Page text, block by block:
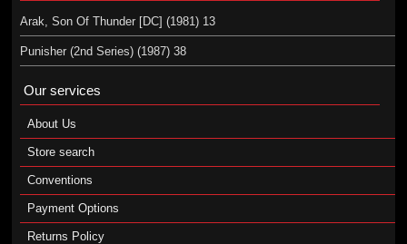
Arak, Son Of Thunder [DC] (1981) 13
Punisher (2nd Series) (1987) 38
Our services
About Us
Store search
Conventions
Payment Options
Returns Policy